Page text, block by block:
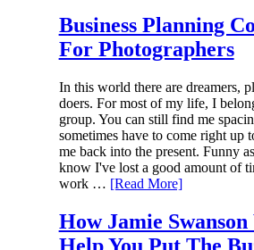
Business Planning
For Photographers
In this world there are dreamers,
doers. For most of my life, I
group. You can still find me
sometimes have to come right up
me back into the present. Funny
know I've lost a good amount of
work … [Read More]
How Jamie